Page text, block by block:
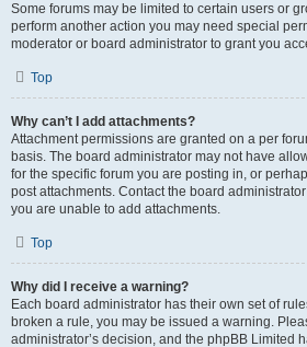
Some forums may be limited to certain users or
perform another action you may need special
moderator or board administrator to grant you
Top
Why can’t I add attachments?
Attachment permissions are granted on a per
basis. The board administrator may not have
for the specific forum you are posting in, or
post attachments. Contact the board
you are unable to add attachments.
Top
Why did I receive a warning?
Each board administrator has their own set of
broken a rule, you may be issued a warning.
administrator’s decision, and the phpBB Limited